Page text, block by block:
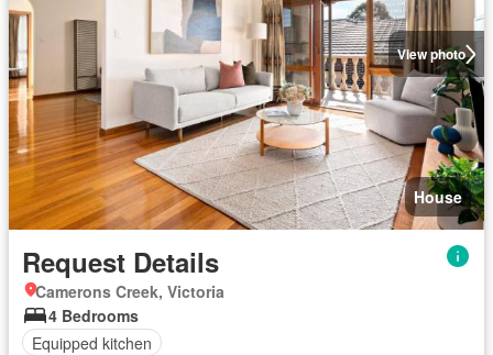
View photo
House
Request Details
Camerons Creek, Victoria
4 Bedrooms
Equipped kitchen